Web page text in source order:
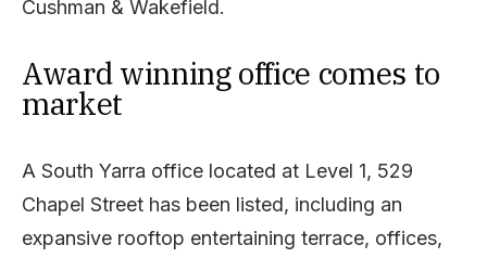
Cushman & Wakefield.
Award winning office comes to
market
A South Yarra office located at Level 1, 529
Chapel Street has been listed, including an
expansive rooftop entertaining terrace, offices,